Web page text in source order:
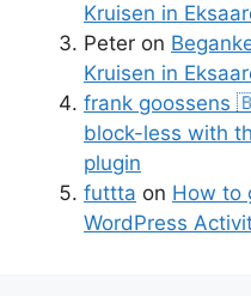
Kruisen in
Peter on
Kruisen in
frank
block-less with
plugin
futtta on How to
WordPress